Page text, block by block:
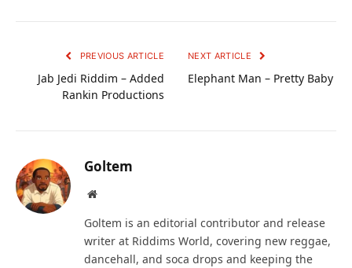
PREVIOUS ARTICLE
Jab Jedi Riddim – Added
Rankin Productions
NEXT ARTICLE
Elephant Man – Pretty Baby
Goltem
Website
Goltem is an editorial contributor and release
writer at Riddims World, covering new reggae,
dancehall, and soca drops and keeping the